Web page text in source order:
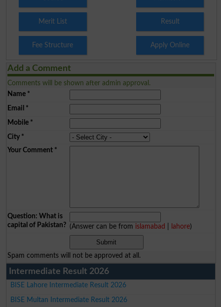
Merit List Result
Fee Structure Apply Online
Add a Comment
Comments will be shown after admin approval.
Name*
Email *
Mobile*
City*
Your Comment*
Question: What is
capital of Pakistan? (Answer can be from islamabad lahore)
Spam comments will not be approved at all.
Intermediate Result 2026
BISE Lahore Intermediate Result 2026
BISE Multan Intermediate Result 2026